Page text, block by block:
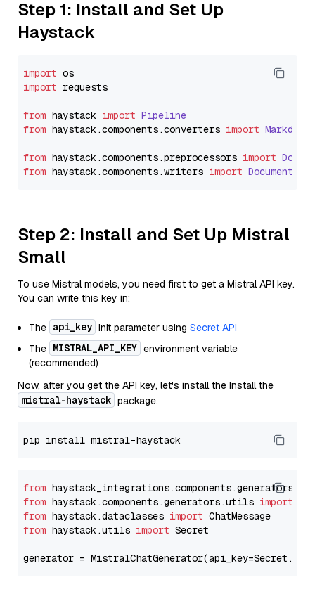
Step 1: Install and Set Up
Haystack
import
import requests
from haystack import Pipeline
from haystack.components.converters import
from haystack.components.preprocessors import
from haystack.components.writers import
Step 2: Install and Set Up Mistral
Small
To use Mistral models, you need first to get a Mistral API key.
You can write this key in:
The api_key init parameter using Secret API
The MISTRAL_API_KEY environment variable
(recommended)
Now, after you get the API key, let's install the Install the
mistral-haystack package.
from
from haystack.components.generators.utils import
from haystack.dataclasses import
from haystack.utils import Secret
generator =